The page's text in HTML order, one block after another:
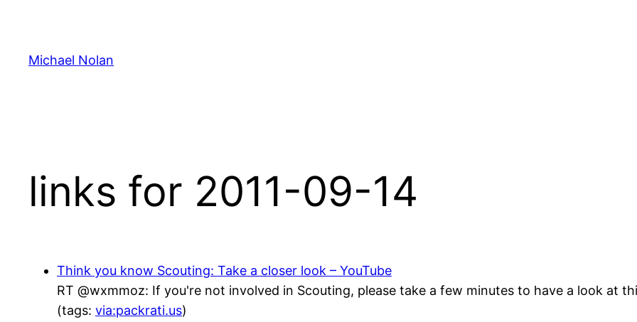
content
Michael Nolan
links for 2011-09-14
Think you know Scouting: Take a closer look – YouTube
RT @wxmmoz: If you're not involved in Scouting, please take a few minutes to have a look at
(tags: via:packrati.us)